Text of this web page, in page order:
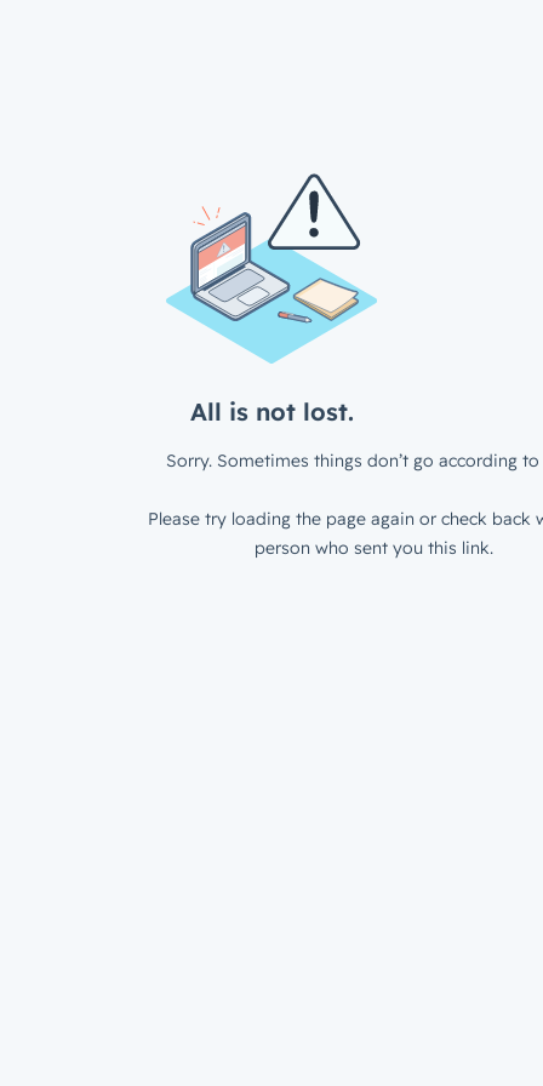
All is not lost.
Sorry. Sometimes things don’t go according to
Please try loading the page again or check back
person who sent you this link.